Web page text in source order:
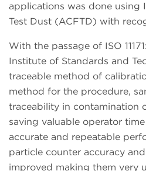
applications was done using
Test Dust (ACFTD) with
With the passage of ISO
Institute of Standards and
traceable method of
method for the procedure,
traceability in contamination
saving valuable operator
accurate and repeatable
particle counter accuracy
improved making them very